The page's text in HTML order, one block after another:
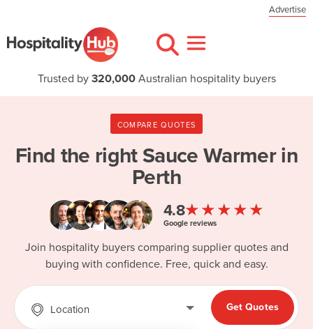
Advertise
Trusted by 320,000Australian hospitality buyers
COMPARE QUOTES
Find the rightSauce Warmer in
Perth
4.8★★★★★
Google reviews
Join hospitality buyers comparing supplier quotes and
buying with confidence. Free, quick and easy.
Location Get Quotes